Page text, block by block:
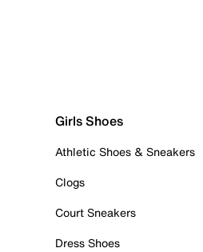
Girls Shoes
Athletic Shoes & Sneakers
Clogs
Court Sneakers
Dress Shoes